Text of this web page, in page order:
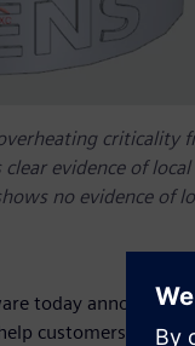
criticality
evidence of
no evidence of
today announced
customers solve